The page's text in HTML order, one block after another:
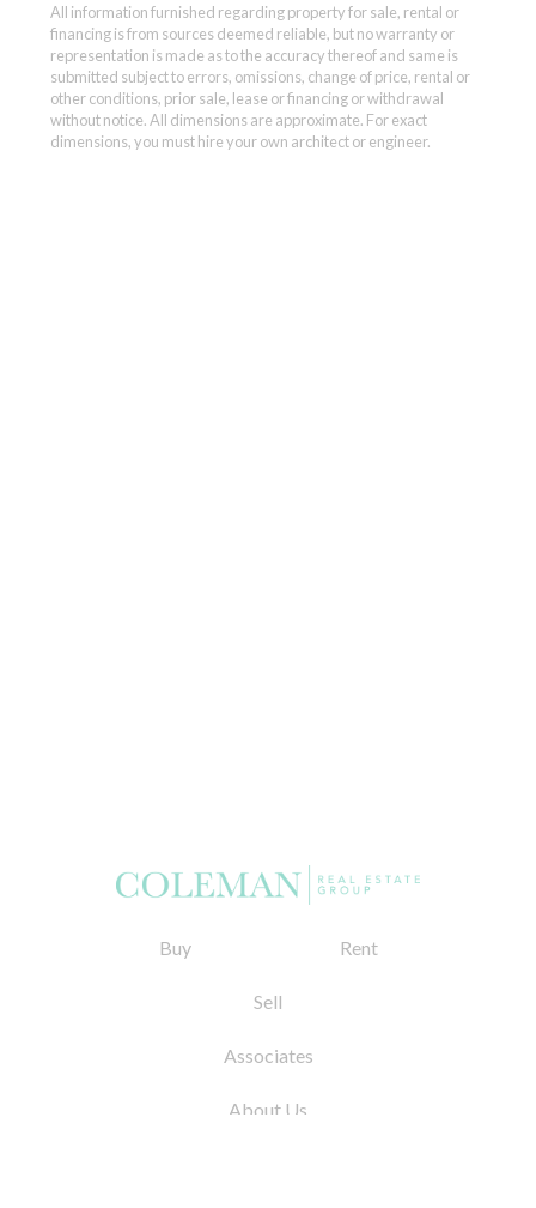
All information furnished regarding property for sale, rental or
financing is from sources deemed reliable, but no warranty or
representation is made as to the accuracy thereof and same is
submitted subject to errors, omissions, change of price, rental or
other conditions, prior sale, lease or financing or withdrawal
without notice. All dimensions are approximate. For exact
dimensions, you must hire your own architect or engineer.
Buy Rent
Sell
Associates
About Us